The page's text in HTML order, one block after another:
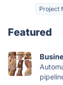
Project
Featured